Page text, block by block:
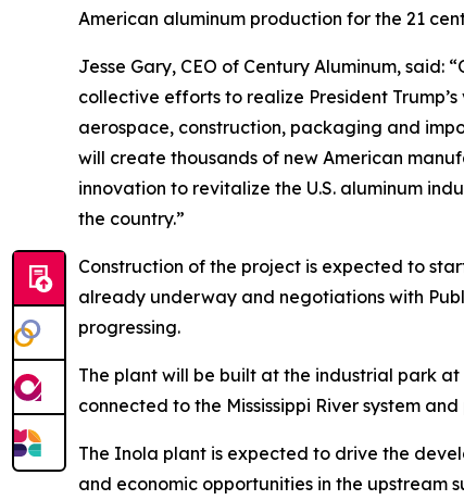
American aluminum production for the 21
Jesse Gary, CEO of Century Aluminum,
collective efforts to realize President
aerospace, construction, packaging and
will create thousands of new American
innovation to revitalize the U.S. aluminum
the country.”
Construction of the project is expected to
already underway and negotiations with
progressing.
The plant will be built at the industrial park
connected to the Mississippi River system
The Inola plant is expected to drive the
and economic opportunities in the upstream